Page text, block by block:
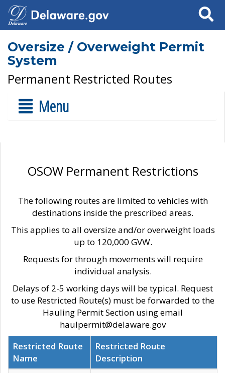
Search
Oversize / Overweight Permit
System
Permanent Restricted Routes
Menu
OSOW Permanent Restrictions
The following routes are limited to vehicles with
destinations inside the prescribed areas.
This applies to all oversize and/or overweight loads
up to 120,000 GVW.
Requests for through movements will require
individual analysis.
Delays of 2-5 working days will be typical. Request
to use Restricted Route(s) must be forwarded to the
Hauling Permit Section using email
haulpermit@delaware.gov
Restricted Route
Name
Restricted Route
Description